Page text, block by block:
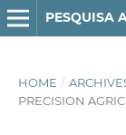
PESQUISA
HOME /
PRECISION